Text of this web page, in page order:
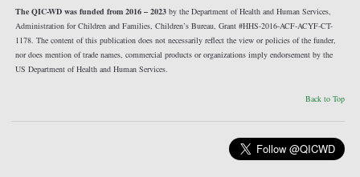
The QIC-WD was funded from 2016 – 2023by the Department of Health and Human Services,
Administration for Children and Families, Children’s Bureau, Grant #HHS-2016-ACF-ACYF-CT-
1178. The content of this publication does not necessarily reflect the view or policies of the funder,
nor does mention of trade names, commercial products or organizations imply endorsement by the
US Department of Health and Human Services.
Back to Top